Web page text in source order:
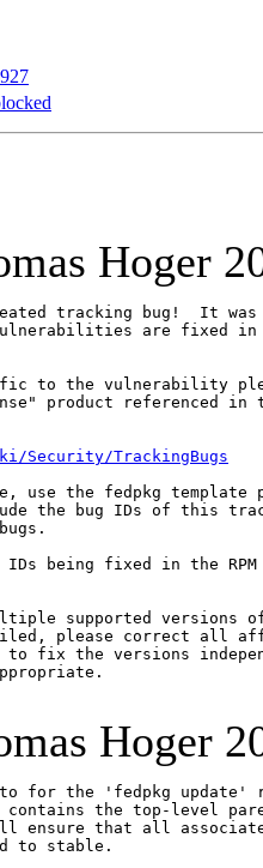
Hoger
tracking bug!  It was
are fixed in
to the vulnerability
product referenced
Security/TrackingBugs
use the fedpkg
the bug IDs of this
IDs being fixed in the RPM
supported versions
please correct all
to fix the versions
Hoger
for the 'fedpkg update'
the top-level
that all
to stable.